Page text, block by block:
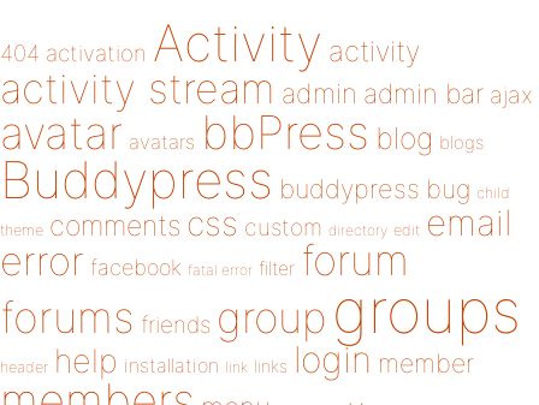
404 activation Activity activity
activity stream admin admin bar ajax
avatar avatars bbPress blog blogs
Buddypress buddypress bug child
theme comments css custom directory edit email
error facebook fatal error filter forum
forums friends group groups
header help installation link links login member